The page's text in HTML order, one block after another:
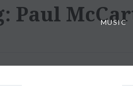
MUSIC
Paul